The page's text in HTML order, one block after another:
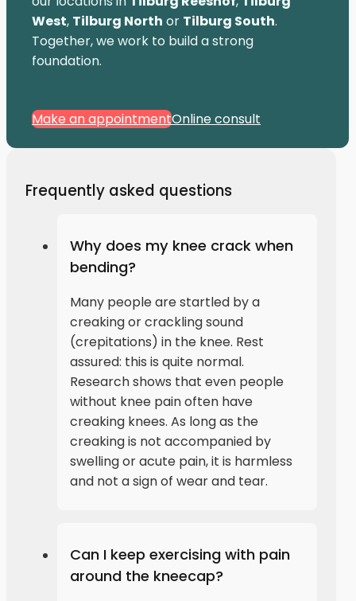
West, Tilburg North or Tilburg South.
Together, we work to build a strong
foundation.
Make an appointmentOnline consult
Frequently asked questions
Why does my knee crack when
bending?
Many people are startled by a
creaking or crackling sound
(crepitations) in the knee. Rest
assured: this is quite normal.
Research shows that even people
without knee pain often have
creaking knees. As long as the
creaking is not accompanied by
swelling or acute pain, it is harmless
and not a sign of wear and tear.
Can I keep exercising with pain
around the kneecap?